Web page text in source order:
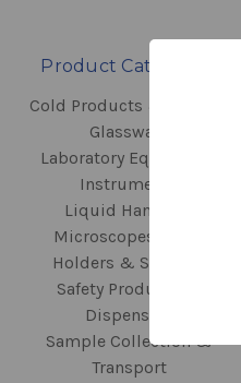
Product Categories
Cold Products & Storage
Glassware
Laboratory Equipment
Instruments
Liquid Handling
Microscopes, Slide
Holders & Staining
Safety Products &
Dispensers
Sample Collection &
Transport